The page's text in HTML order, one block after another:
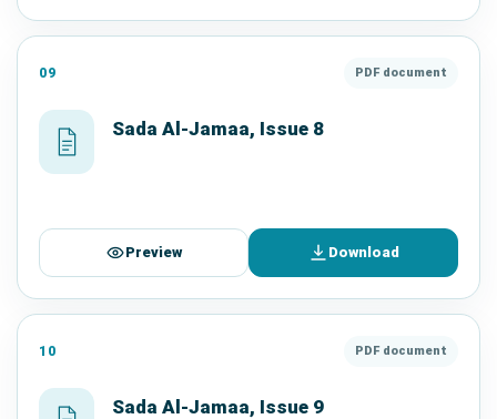
09 PDF document
Sada Al-Jamaa, Issue 8
Preview Download
10 PDF document
Sada Al-Jamaa, Issue 9